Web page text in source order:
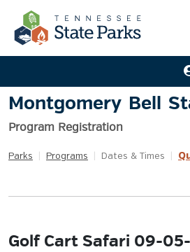
Montgomery Bell
Program Registration
Parks Programs Dates & Times
Golf Cart Safari 09-